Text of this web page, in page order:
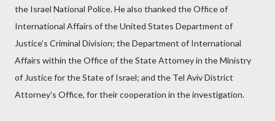
the Israel National Police. He also thanked the Office of
International Affairs of the United States Department of
Justice’s Criminal Division; the Department of International
Affairs within the Office of the State Attorney in the Ministry
of Justice for the State of Israel; and the Tel Aviv District
Attorney’s Office, for their cooperation in the investigation.